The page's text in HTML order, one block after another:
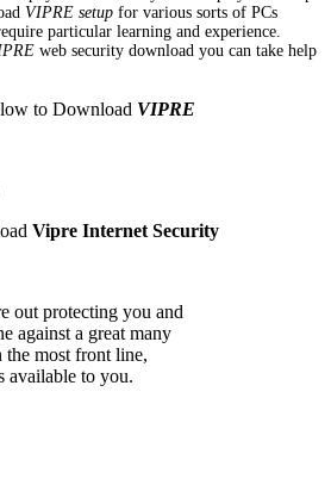
VIPRE setup for various sorts of PCs
particular learning and experience.
web security download you can take help
to Download VIPRE
Vipre Internet Security
out protecting you and
against a great many
most front line,
available to you.